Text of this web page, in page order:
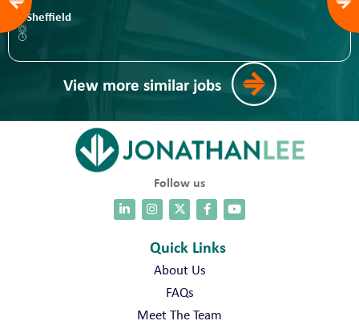
Sheffield
View more similar jobs
Follow us
Quick Links
About Us
FAQs
Meet The Team